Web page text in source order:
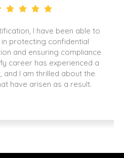
I have been able to
protecting confidential
and ensuring compliance
career has experienced a
and I am thrilled about the
have arisen as a result.